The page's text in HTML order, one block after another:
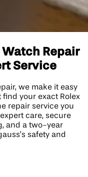
Repair
Service
we make it easy
your exact Rolex
repair service you
care, secure
and a two-year
safety and